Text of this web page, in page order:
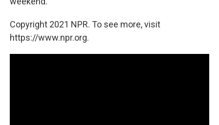
Copyright 2021 NPR. To see more, visit
https://www.npr.org.